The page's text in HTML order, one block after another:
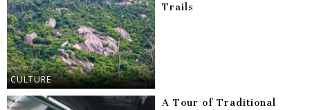
CULTURE
Trails
A Tour of Traditional